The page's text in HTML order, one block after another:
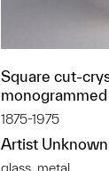
Square cut-
1875-1975
Artist Unknown
glass, metal